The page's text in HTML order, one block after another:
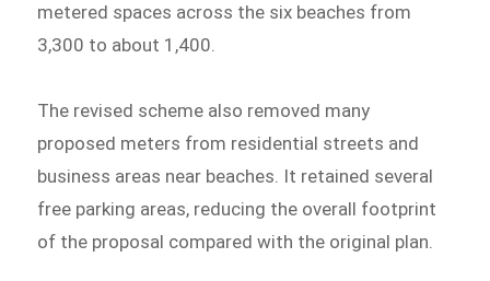
metered spaces across the six beaches from
3,300 to about 1,400.
The revised scheme also removed many
proposed meters from residential streets and
business areas near beaches. It retained several
free parking areas, reducing the overall footprint
of the proposal compared with the original plan.